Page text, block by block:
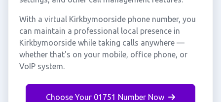
With a virtual Kirkbymoorside phone number, you
can maintain a professional local presence in
Kirkbymoorside while taking calls anywhere —
whether that's on your mobile, office phone, or
VoIP system.
Choose Your 01751 Number Now